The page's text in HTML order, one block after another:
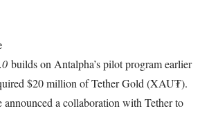
builds on Antalpha’s pilot program earlier
$20 million of Tether Gold (XAU₮).
a collaboration with Tether to